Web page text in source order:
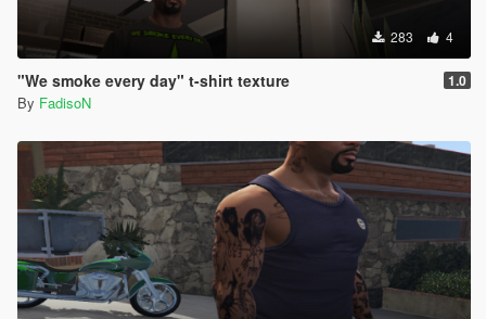
283 4
"We smoke every day" t-shirt texture 1.0
By FadisoN